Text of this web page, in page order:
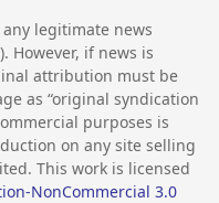
legitimate news
However, if news is
attribution must be
as “original syndication
purposes is
on any site selling
This work is licensed
NonCommercial 3.0